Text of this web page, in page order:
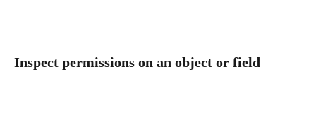
Inspect permissions on an object or field